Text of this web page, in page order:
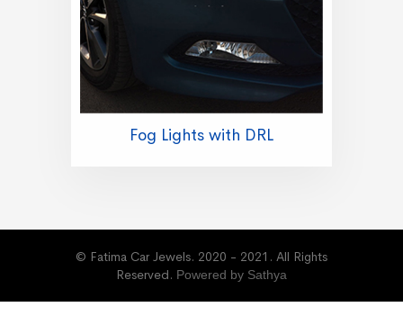
Fog Lights with DRL
© Fatima Car Jewels. 2020 - 2021. All Rights
Reserved. Powered by Sathya